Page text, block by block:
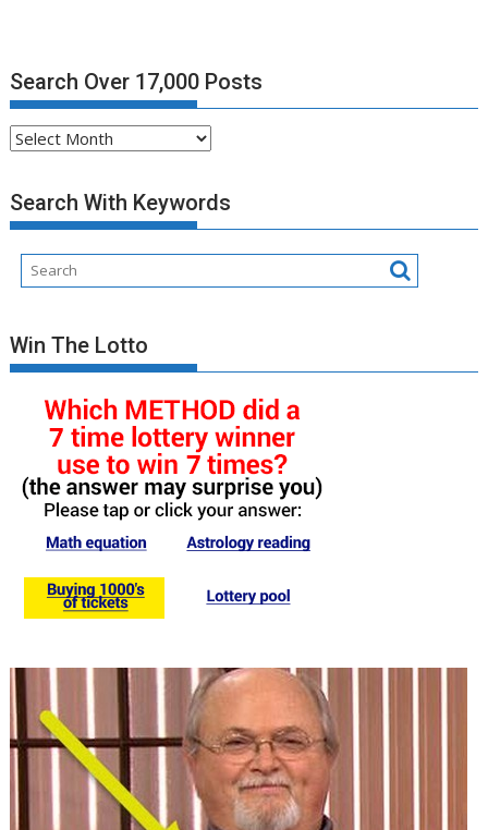
Search Over 17,000 Posts
Search
17,000
Posts
Search With Keywords
Win The Lotto